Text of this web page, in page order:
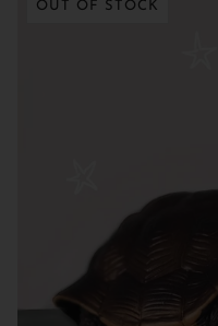
OUT OF STOCK